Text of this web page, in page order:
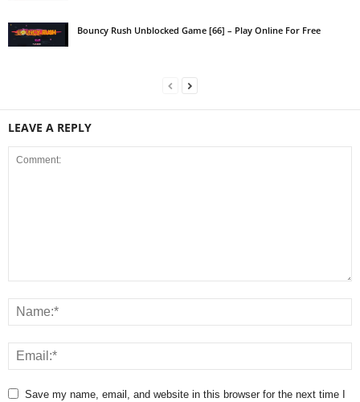
Bouncy Rush Unblocked Game [66] – Play Online For Free
LEAVE A REPLY
Save my name, email, and website in this browser for the next time I